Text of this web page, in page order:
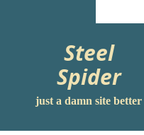
Steel
Spider
just a damn site better